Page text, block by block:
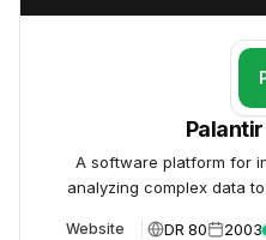
A software platform for
analyzing complex data
Website DR 80 2003